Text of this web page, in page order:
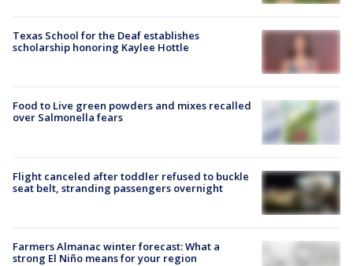
Texas School for the Deaf establishes
scholarship honoring Kaylee Hottle
Food to Live green powders and mixes recalled
over Salmonella fears
Flight canceled after toddler refused to buckle
seat belt, stranding passengers overnight
Farmers Almanac winter forecast: What a
strong El Niño means for your region